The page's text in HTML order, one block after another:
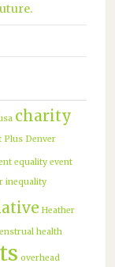
charity
Plus Denver
equality event
inequality
Heather
health
overhead